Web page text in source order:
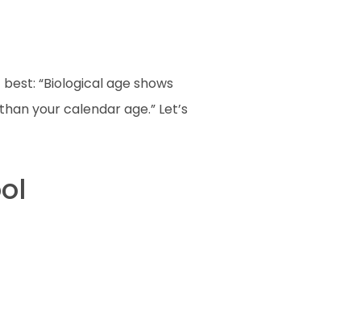
“Biological age shows
your calendar age.” Let’s